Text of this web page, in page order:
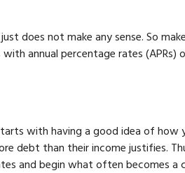
does not make any sense. So
annual percentage rates (APRs)
with having a good idea of how
debt than their income justifies.
and begin what often becomes a